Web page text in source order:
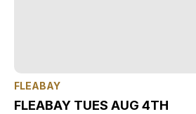
FLEABAY
FLEABAY TUES AUG 4TH